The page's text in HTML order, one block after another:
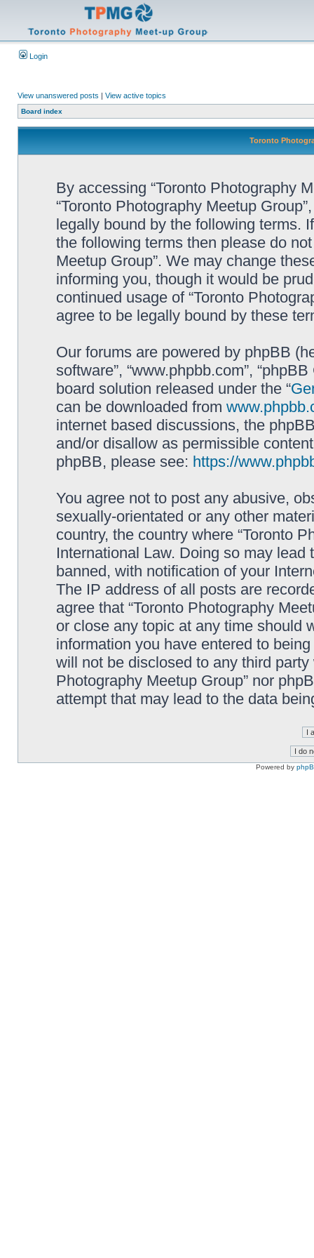
Login
View unanswered posts | View active topics
Board index
Toronto
By accessing “Toronto Photography
“Toronto Photography Meetup
legally bound by the following terms.
the following terms then please do
Meetup Group”. We may change
informing you, though it would be
continued usage of “Toronto
agree to be legally bound by these
Our forums are powered by phpBB
software”, “www.phpbb.com”,
board solution released under the “
can be downloaded from
internet based discussions, the
and/or disallow as permissible
phpBB, please see: https://
You agree not to post any abusive,
sexually-orientated or any other
country, the country where “Toronto
International Law. Doing so may
banned, with notification of your
The IP address of all posts are
agree that “Toronto Photography
or close any topic at any time should
information you have entered to
will not be disclosed to any third
Photography Meetup Group” nor
attempt that may lead to the data
Powered by